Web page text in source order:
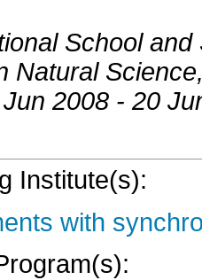
School
Natural Science
2008 - 20
Institute(s):
with